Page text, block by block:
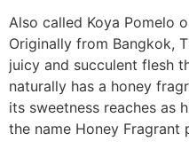
Also called Koya Pomelo
Originally from Bangkok,
juicy and succulent flesh
naturally has a honey
its sweetness reaches as
the name Honey Fragrant